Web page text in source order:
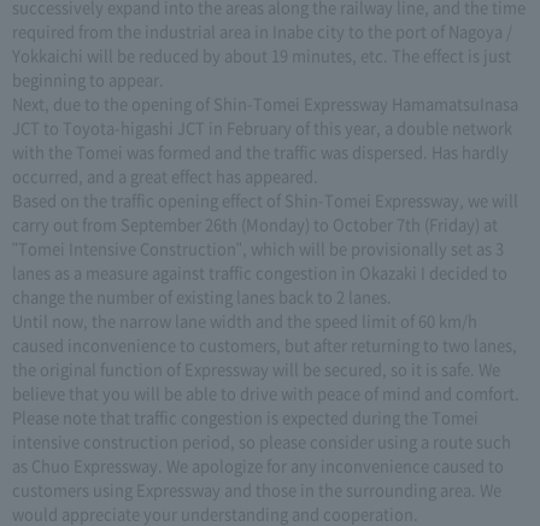
successively expand into the areas along the railway line, and the time
required from the industrial area in Inabe city to the port of Nagoya /
Yokkaichi will be reduced by about 19 minutes, etc. The effect is just
beginning to appear.
Next, due to the opening of Shin-Tomei Expressway HamamatsuInasa
JCT to Toyota-higashi JCT in February of this year, a double network
with the Tomei was formed and the traffic was dispersed. Has hardly
occurred, and a great effect has appeared.
Based on the traffic opening effect of Shin-Tomei Expressway, we will
carry out from September 26th (Monday) to October 7th (Friday) at
"Tomei Intensive Construction", which will be provisionally set as 3
lanes as a measure against traffic congestion in Okazaki I decided to
change the number of existing lanes back to 2 lanes.
Until now, the narrow lane width and the speed limit of 60 km/h
caused inconvenience to customers, but after returning to two lanes,
the original function of Expressway will be secured, so it is safe. We
believe that you will be able to drive with peace of mind and comfort.
Please note that traffic congestion is expected during the Tomei
intensive construction period, so please consider using a route such
as Chuo Expressway. We apologize for any inconvenience caused to
customers using Expressway and those in the surrounding area. We
would appreciate your understanding and cooperation.